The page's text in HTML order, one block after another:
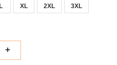
XL 2XL 3XL
+